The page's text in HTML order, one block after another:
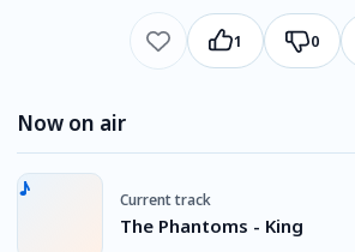
1 0
Now on air
Current track
The Phantoms - King